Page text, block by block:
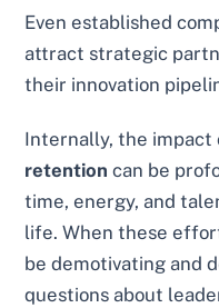
Even established
attract strategic
their innovation
Internally, the impact
retention can be
time, energy, and
life. When these
be demotivating and
questions about